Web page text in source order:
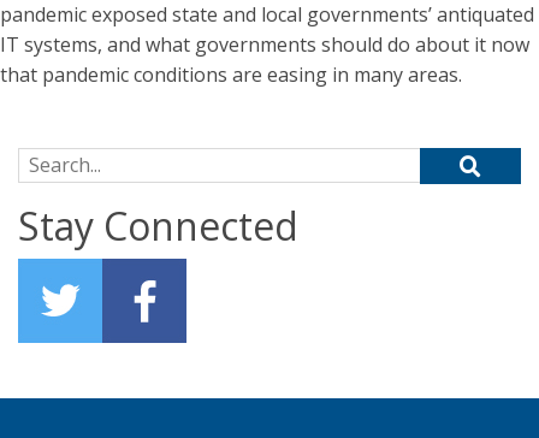
pandemic exposed state and local governments’ antiquated
IT systems, and what governments should do about it now
that pandemic conditions are easing in many areas.
Search for:
Stay Connected